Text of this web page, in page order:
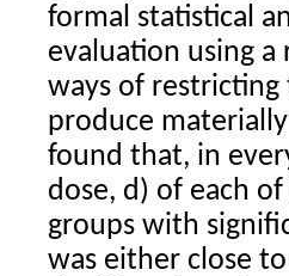
formal statistical
evaluation using a
ways of
produce
found that, in
dose, d) of each
groups with
was either close